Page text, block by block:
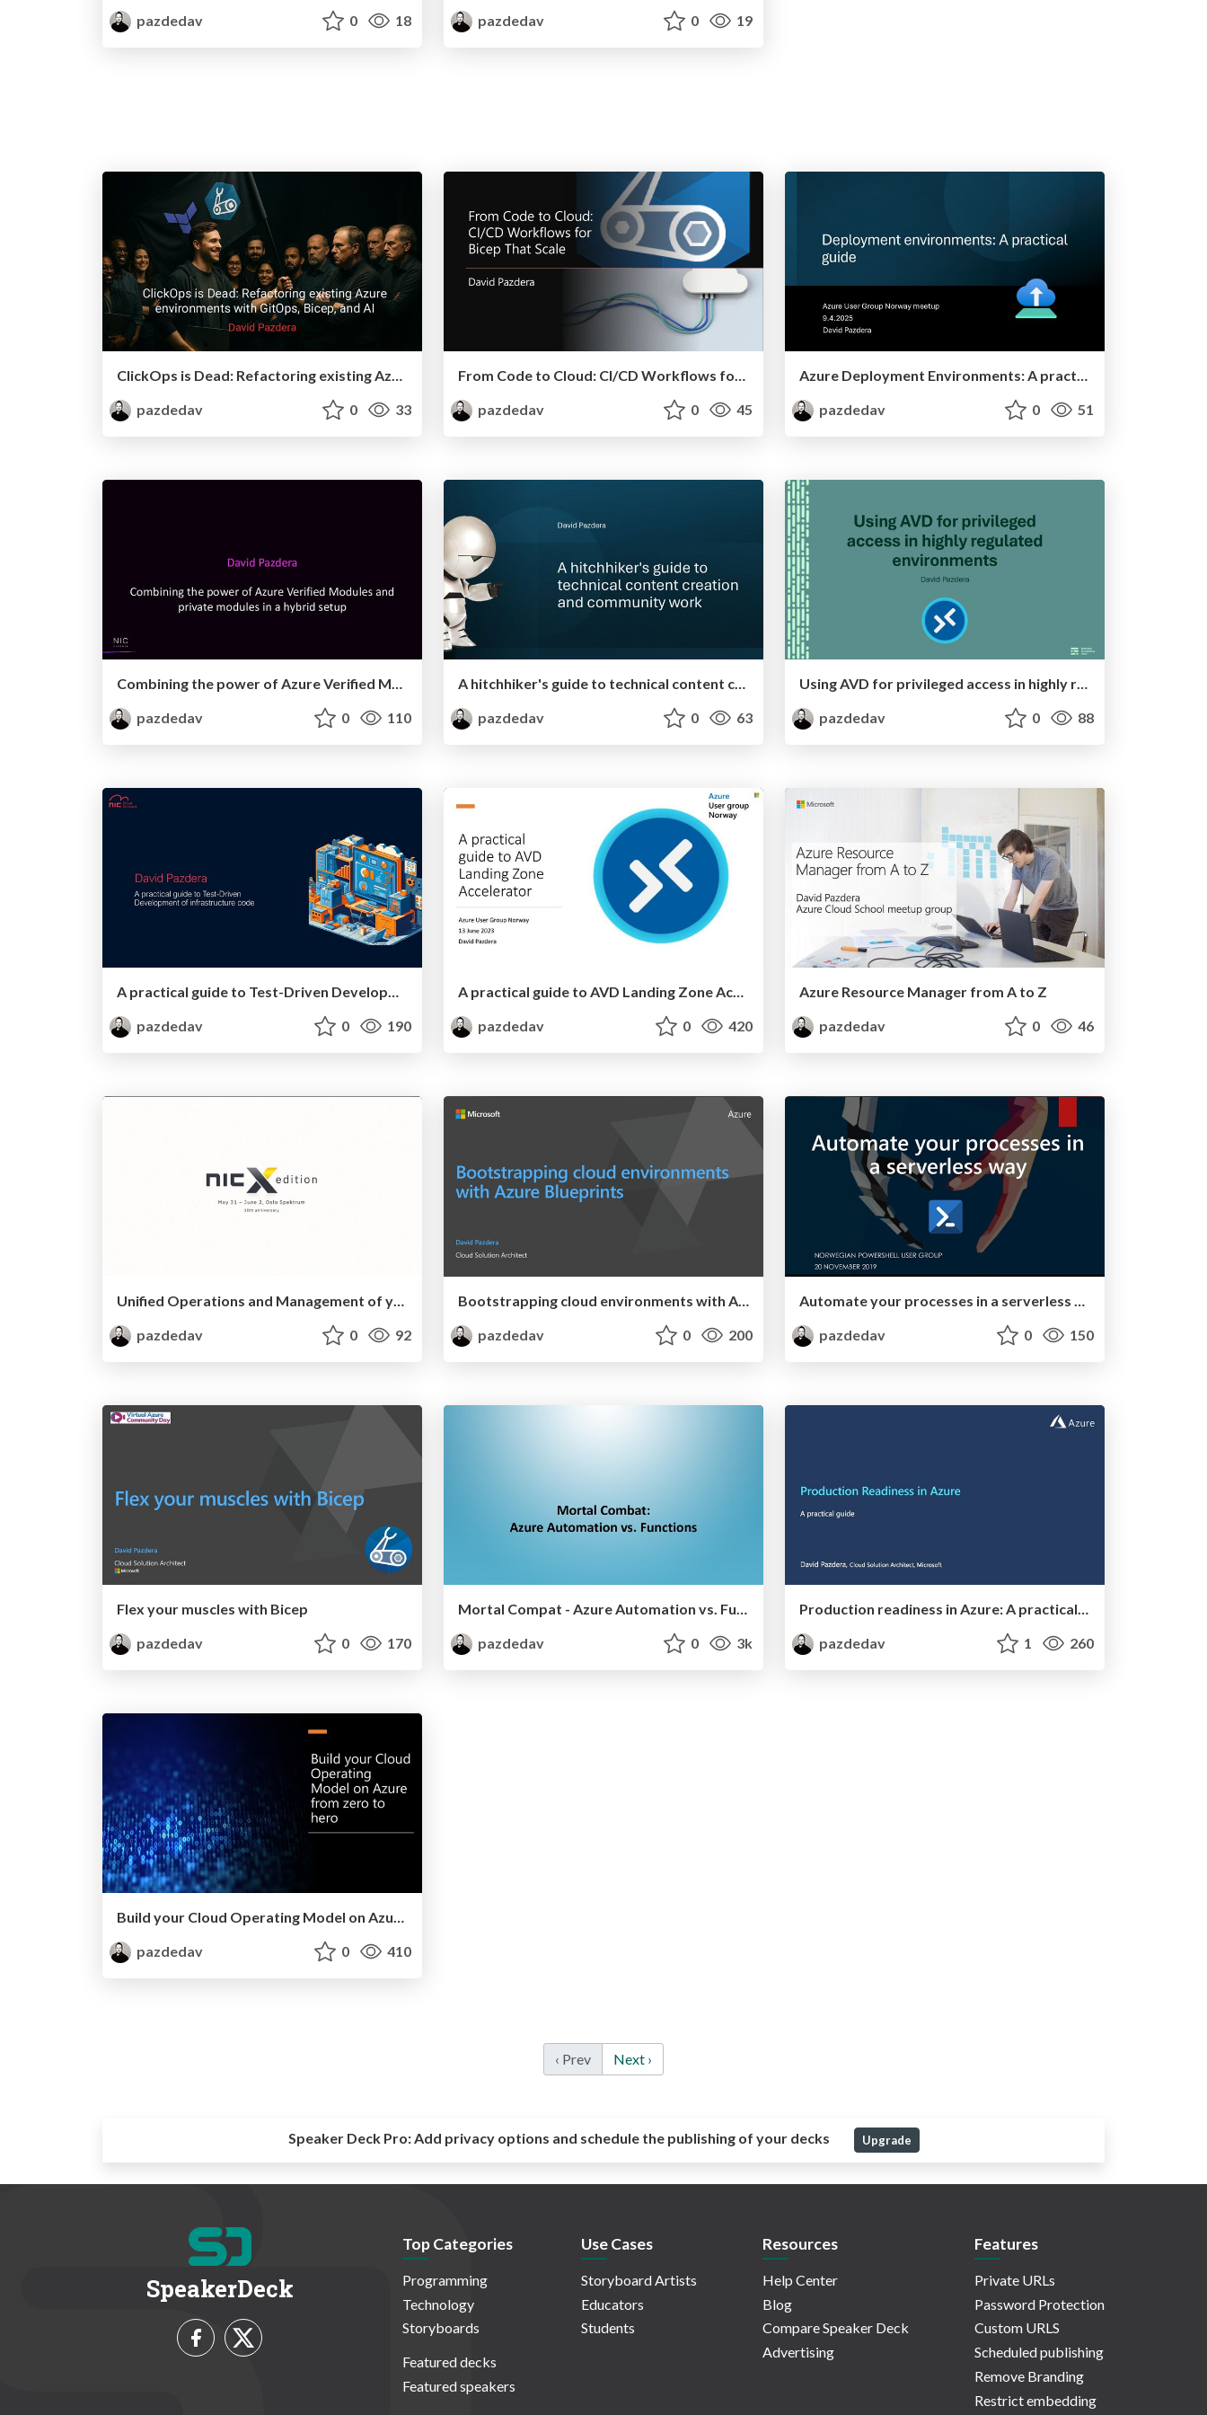
pazdedav
0 18
pazdedav
0 19
ClickOps is Dead: Refactoring existing Azure environments with GitOps, Bicep, and AI
pazdedav
0 33
From Code to Cloud: CI/CD Workflows for Bicep That Scale
pazdedav
0 45
Azure Deployment Environments: A practical guide
pazdedav
0 51
Combining the power of Azure Verified Modules and private modules
pazdedav
0 110
A hitchhiker's guide to technical content creation and community work
pazdedav
0 63
Using AVD for privileged access in highly regulated environments
pazdedav
0 88
A practical guide to Test-Driven Development of infrastructure code
pazdedav
0 190
A practical guide to AVD Landing Zone Accelerator
pazdedav
0 420
Azure Resource Manager from A to Z
pazdedav
0 46
pazdedav
0 92
pazdedav
0 200
pazdedav
0 150
Flex your muscles with Bicep
pazdedav
0 170
pazdedav
0 3k
pazdedav
1 260
Build your Cloud Operating Model on Azure from zero to hero
pazdedav
0 410
‹ Prev Next ›
Speaker Deck Pro:Add privacy options and schedule the publishing of your decks Upgrade
SpeakerDeck
Top Categories
Programming
Technology
Storyboards
Featured decks
Featured speakers
Use Cases
Storyboard Artists
Educators
Students
Resources
Help Center
Blog
Compare Speaker Deck
Advertising
Features
Private URLs
Password Protection
Custom URLS
Scheduled publishing
Remove Branding
Restrict embedding